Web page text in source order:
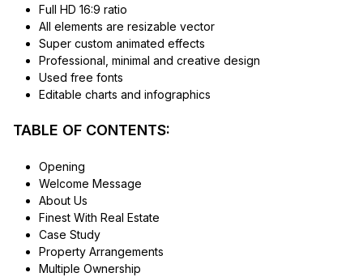
Full HD 16:9 ratio
All elements are resizable vector
Super custom animated effects
Professional, minimal and creative design
Used free fonts
Editable charts and infographics
TABLE OF CONTENTS:
Opening
Welcome Message
About Us
Finest With Real Estate
Case Study
Property Arrangements
Multiple Ownership